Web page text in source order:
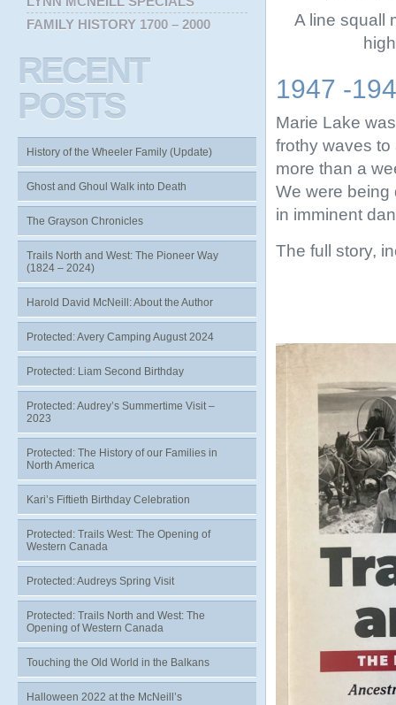
A line squall
1947 -
Marie Lake
frothy waves to
more than a
We were being
in imminent
The full story,
FAMILY HISTORY 1700 – 2000
RECENT
POSTS
History of the Wheeler Family (Update)
Ghost and Ghoul Walk into Death
The Grayson Chronicles
Trails North and West: The Pioneer Way
(1824 – 2024)
Harold David McNeill: About the Author
Protected: Avery Camping August 2024
Protected: Liam Second Birthday
Protected: Audrey’s Summertime Visit –
2023
Protected: The History of our Families in
North America
Kari’s Fiftieth Birthday Celebration
Protected: Trails West: The Opening of
Western Canada
Protected: Audreys Spring Visit
Protected: Trails North and West: The
Opening of Western Canada
Touching the Old World in the Balkans
Halloween 2022 at the McNeill’s